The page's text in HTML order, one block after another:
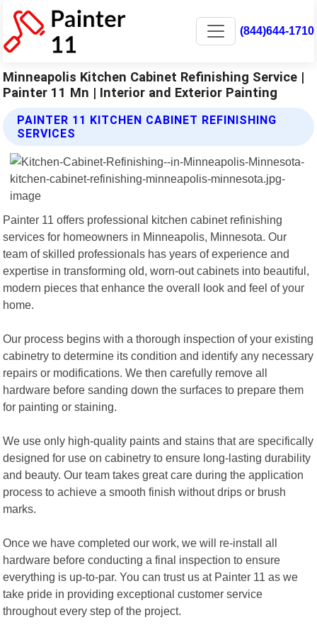
(844)644-1710
Minneapolis Kitchen Cabinet Refinishing Service |
Painter 11 Mn | Interior and Exterior Painting
PAINTER 11 KITCHEN CABINET REFINISHING
SERVICES
Painter 11 offers professional kitchen cabinet refinishing
services for homeowners in Minneapolis, Minnesota. Our
team of skilled professionals has years of experience and
expertise in transforming old, worn-out cabinets into beautiful,
modern pieces that enhance the overall look and feel of your
home.
Our process begins with a thorough inspection of your existing
cabinetry to determine its condition and identify any necessary
repairs or modifications. We then carefully remove all
hardware before sanding down the surfaces to prepare them
for painting or staining.
We use only high-quality paints and stains that are specifically
designed for use on cabinetry to ensure long-lasting durability
and beauty. Our team takes great care during the application
process to achieve a smooth finish without drips or brush
marks.
Once we have completed our work, we will re-install all
hardware before conducting a final inspection to ensure
everything is up-to-par. You can trust us at Painter 11 as we
take pride in providing exceptional customer service
throughout every step of the project.